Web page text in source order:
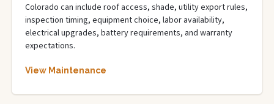
Colorado can include roof access, shade, utility export rules,
inspection timing, equipment choice, labor availability,
electrical upgrades, battery requirements, and warranty
expectations.
View Maintenance